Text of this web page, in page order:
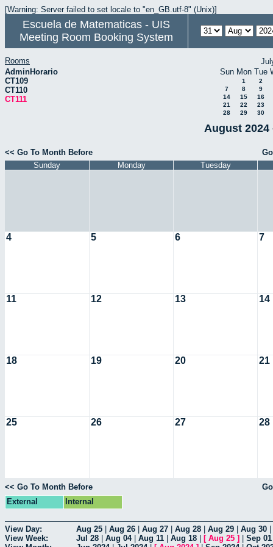
[Warning: Server failed to set locale to "en_GB.utf-8" (Unix)]
Escuela de Matematicas - UIS
Meeting Room Booking System
Rooms
AdminHorario
CT109
CT110
CT111
Sun Mon Tue
1
2
7
8
9
14
15
16
21
22
23
28
29 30
August 2024
<< Go To Month Before
Sunday
Monday Tuesday
4 5 6 7
11 12 13 14
18 19 20 21
25 26 27 28
<< Go To Month Before
External
Internal
View Day: Aug 25 Aug 26 Aug 27 Aug 28 Aug 29 Aug 30
View Week:
Jul 28 Aug 04| Aug 11 Aug 18 [ Aug 25 ] Sep 01